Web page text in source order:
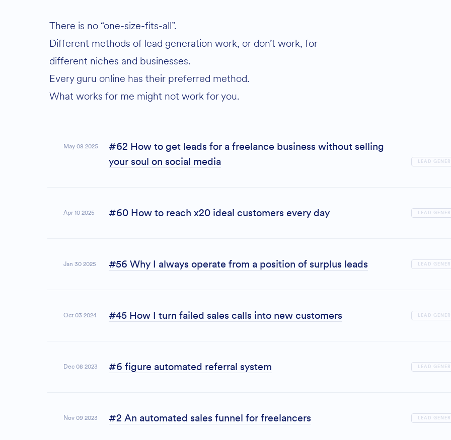
There is no “one-size-fits-all”.
Different methods of lead generation work, or don’t work, for
different niches and businesses.
Every guru online has their preferred method.
What works for me might not work for you.
May 08 2025
#62 How to get leads for a freelance business without selling
your soul on social media
LEAD
Apr 10 2025 #60 How to reach x20 ideal customers every day LEAD
Jan 30 2025 #56 Why I always operate from a position of surplus leads LEAD
Oct 03 2024 #45 How I turn failed sales calls into new customers LEAD
Dec 08 2023 #6 figure automated referral system LEAD
Nov 09 2023 #2 An automated sales funnel for freelancers LEAD